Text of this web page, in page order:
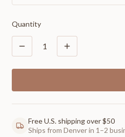
Quantity
1
Free U.S. shipping over $50
Ships from Denver in 1–2